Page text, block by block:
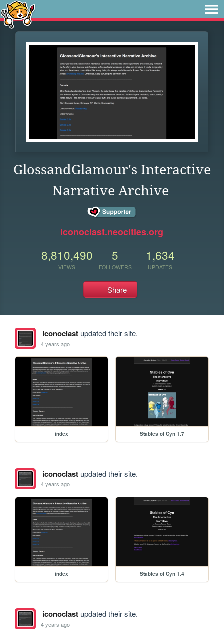
GlossandGlamour's Interactive
Narrative Archive
iconoclast.neocities.org
8,810,490
VIEWS
5
FOLLOWERS
1,634
UPDATES
Share
iconoclastupdated their site.
4 years ago
index Stables of Cyn 1.7
iconoclastupdated their site.
4 years ago
index Stables of Cyn 1.4
iconoclastupdated their site.
4 years ago